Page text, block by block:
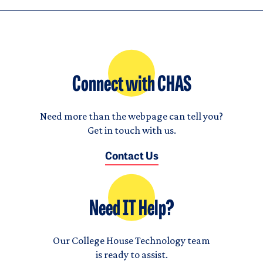
Connect with CHAS
Need more than the webpage can tell you?
Get in touch with us.
Contact Us
Need IT Help?
Our College House Technology team
is ready to assist.